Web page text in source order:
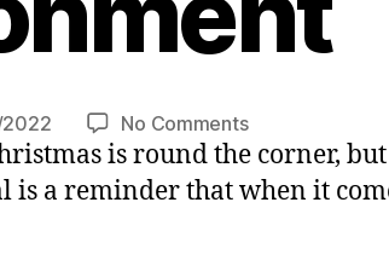
No Commentson
Can
we
is round the corner,
a reminder that when it